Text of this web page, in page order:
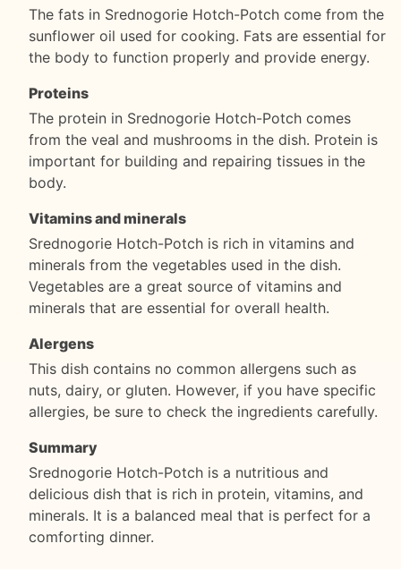
The fats in Srednogorie Hotch-Potch come from the
sunflower oil used for cooking. Fats are essential for
the body to function properly and provide energy.
Proteins
The protein in Srednogorie Hotch-Potch comes
from the veal and mushrooms in the dish. Protein is
important for building and repairing tissues in the
body.
Vitamins and minerals
Srednogorie Hotch-Potch is rich in vitamins and
minerals from the vegetables used in the dish.
Vegetables are a great source of vitamins and
minerals that are essential for overall health.
Alergens
This dish contains no common allergens such as
nuts, dairy, or gluten. However, if you have specific
allergies, be sure to check the ingredients carefully.
Summary
Srednogorie Hotch-Potch is a nutritious and
delicious dish that is rich in protein, vitamins, and
minerals. It is a balanced meal that is perfect for a
comforting dinner.